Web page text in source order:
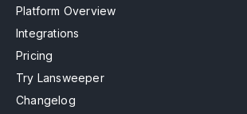
Platform Overview
Integrations
Pricing
Try Lansweeper
Changelog